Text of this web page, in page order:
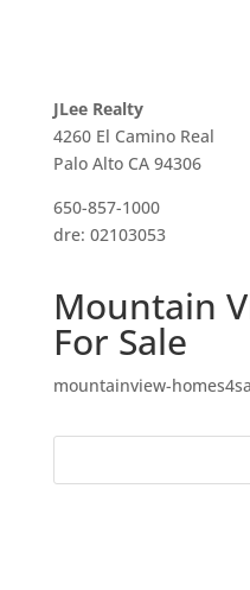
JLee Realty
4260 El Camino Real
Palo Alto CA 94306
650-857-1000
dre: 02103053
Mountain
For Sale
mountainview-